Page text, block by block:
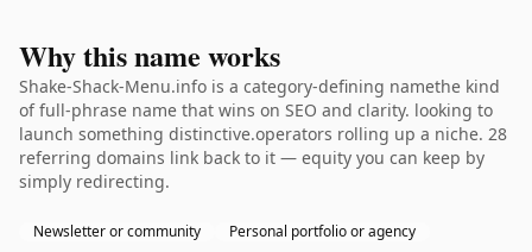
Why this name works
Shake-Shack-Menu.info is a category-defining namethe kind
of full-phrase name that wins on SEO and clarity. looking to
launch something distinctive.operators rolling up a niche. 28
referring domains link back to it — equity you can keep by
simply redirecting.
Newsletter or community Personal portfolio or agency